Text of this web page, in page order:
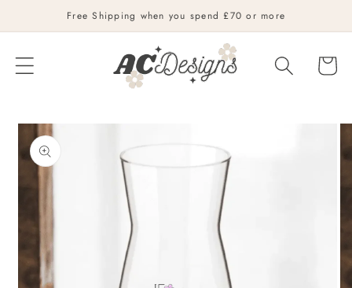
Skip to
content
Free Shipping when you spend £70 or more
Cart
Skip to
product
information